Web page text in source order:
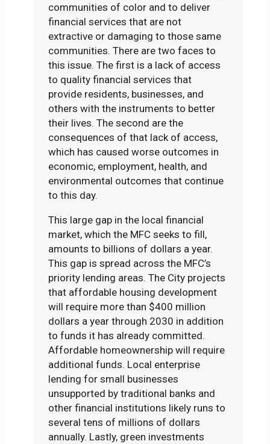
communities of color and to deliver
financial services that are not
extractive or damaging to those same
communities. There are two faces to
this issue. The first is a lack of access
to quality financial services that
provide residents, businesses, and
others with the instruments to better
their lives. The second are the
consequences of that lack of access,
which has caused worse outcomes in
economic, employment, health, and
environmental outcomes that continue
to this day.
This large gap in the local financial
market, which the MFC seeks to fill,
amounts to billions of dollars a year.
This gap is spread across the MFC’s
priority lending areas. The City projects
that affordable housing development
will require more than $400 million
dollars a year through 2030 in addition
to funds it has already committed.
Affordable homeownership will require
additional funds. Local enterprise
lending for small businesses
unsupported by traditional banks and
other financial institutions likely runs to
several tens of millions of dollars
annually. Lastly, green investments